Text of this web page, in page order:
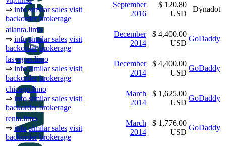
⇒ info similar sales visit
backorder brokerage
September
2016
$ 120.80
USD
Dynadot
atlanta.limo
⇒ info similar sales visit
backorder brokerage
December
2014
$ 4,400.00
USD
GoDaddy
lasvegas.limo
⇒ info similar sales visit
backorder brokerage
December
2014
$ 4,400.00
USD
GoDaddy
chicago.limo
⇒ info similar sales visit
backorder brokerage
March
2014
$ 1,625.00
USD
GoDaddy
renta.limo
⇒ info similar sales visit
backorder brokerage
March
2014
$ 1,776.00
USD
GoDaddy